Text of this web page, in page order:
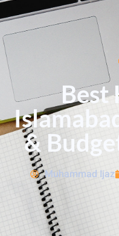
Best
&
Muhammad Ijaz